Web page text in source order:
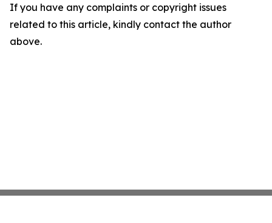
If you have any complaints or copyright issues
related to this article, kindly contact the author
above.